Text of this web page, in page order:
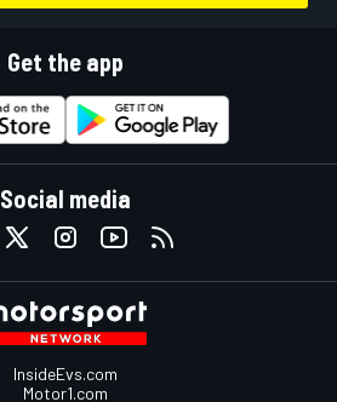
Get the app
Social media
InsideEvs.com
Motor1.com